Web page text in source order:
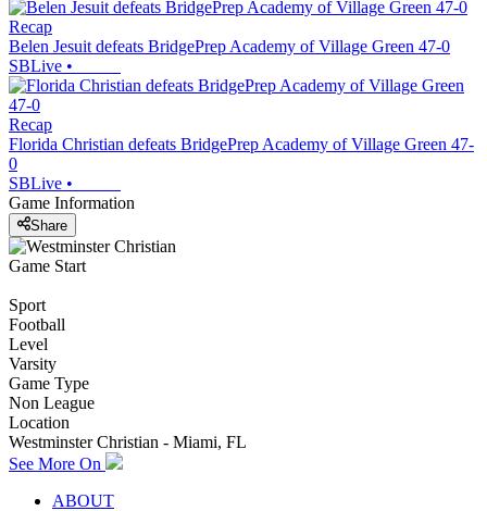
Recap
Belen Jesuit defeats BridgePrep Academy of Village Green 47-0
SBLive •
Recap
Florida Christian defeats BridgePrep Academy of Village Green 47-
0
SBLive •
Game Information
Share
Game Start
Sport
Football
Level
Varsity
Game Type
Non League
Location
Westminster Christian - Miami, FL
See More On
ABOUT